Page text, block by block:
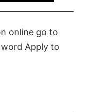
online go to
Apply to